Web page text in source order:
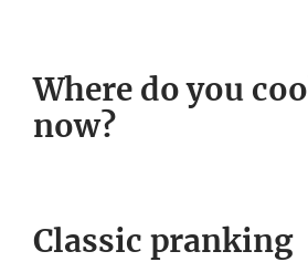
Where do you
now?
Classic pranking